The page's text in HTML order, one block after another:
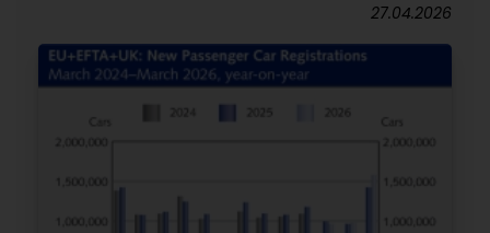
27.04.2026